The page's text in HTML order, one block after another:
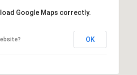
Google Maps correctly.
OK